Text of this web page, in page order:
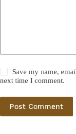
Save my name,
next time I comment.
Post Comment